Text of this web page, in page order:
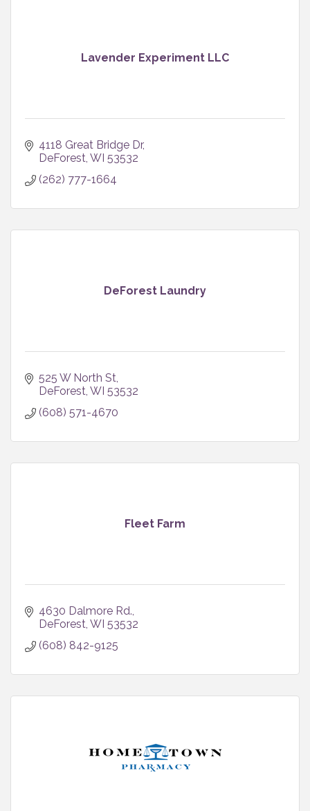
Lavender Experiment LLC
4118 Great Bridge Dr
DeForest WI 53532
(262) 777-1664
DeForest Laundry
525 W North St
DeForest WI 53532
(608) 571-4670
Fleet Farm
4630 Dalmore Rd.
DeForest WI 53532
(608) 842-9125